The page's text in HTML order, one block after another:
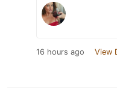
16 hours ago View